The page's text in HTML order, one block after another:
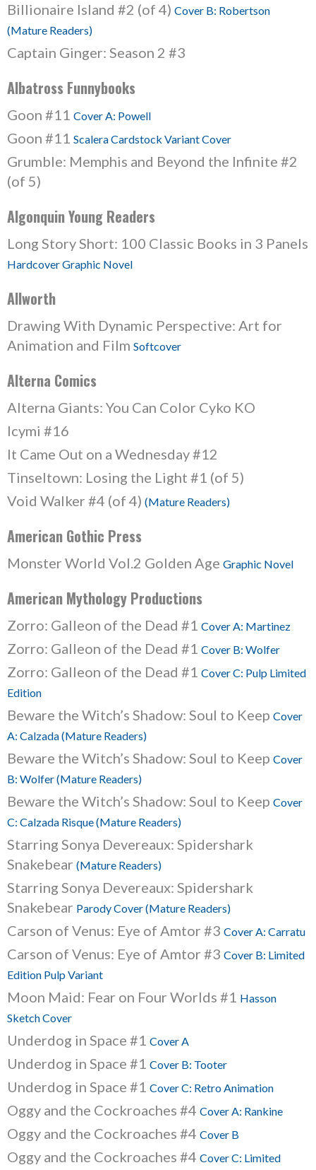
Billionaire Island #2 (of 4) Cover B: Robertson
(Mature Readers)
Captain Ginger: Season 2 #3
Albatross Funnybooks
Goon #11 Cover A: Powell
Goon #11 Scalera Cardstock Variant Cover
Grumble: Memphis and Beyond the Infinite #2
(of 5)
Algonquin Young Readers
Long Story Short: 100 Classic Books in 3 Panels
Hardcover Graphic Novel
Allworth
Drawing With Dynamic Perspective: Art for
Animation and Film Softcover
Alterna Comics
Alterna Giants: You Can Color Cyko KO
Icymi #16
It Came Out on a Wednesday #12
Tinseltown: Losing the Light #1 (of 5)
Void Walker #4 (of 4) (Mature Readers)
American Gothic Press
Monster World Vol.2 Golden Age Graphic Novel
American Mythology Productions
Zorro: Galleon of the Dead #1 Cover A: Martinez
Zorro: Galleon of the Dead #1 Cover B: Wolfer
Zorro: Galleon of the Dead #1 Cover C: Pulp Limited
Edition
Beware the Witch’s Shadow: Soul to Keep Cover
A: Calzada (Mature Readers)
Beware the Witch’s Shadow: Soul to Keep Cover
B: Wolfer (Mature Readers)
Beware the Witch’s Shadow: Soul to Keep Cover
C: Calzada Risque (Mature Readers)
Starring Sonya Devereaux: Spidershark
Snakebear (Mature Readers)
Starring Sonya Devereaux: Spidershark
Snakebear Parody Cover (Mature Readers)
Carson of Venus: Eye of Amtor #3 Cover A: Carratu
Carson of Venus: Eye of Amtor #3 Cover B: Limited
Edition Pulp Variant
Moon Maid: Fear on Four Worlds #1 Hasson
Sketch Cover
Underdog in Space #1 Cover A
Underdog in Space #1 Cover B: Tooter
Underdog in Space #1 Cover C: Retro Animation
Oggy and the Cockroaches #4 Cover A: Rankine
Oggy and the Cockroaches #4 Cover B
Oggy and the Cockroaches #4 Cover C: Limited